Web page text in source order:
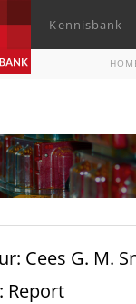
Kennisbank
: Cees G. M.
: Report